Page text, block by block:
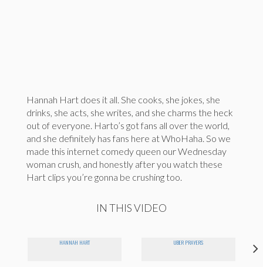
Hannah Hart does it all. She cooks, she jokes, she
drinks, she acts, she writes, and she charms the heck
out of everyone. Harto’s got fans all over the world,
and she definitely has fans here at WhoHaha. So we
made this internet comedy queen our Wednesday
woman crush, and honestly after you watch these
Hart clips you’re gonna be crushing too.
IN THIS VIDEO
HANNAH HART UBER PRAYERS